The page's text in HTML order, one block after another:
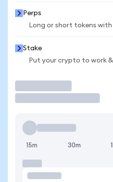
Perps
Long or short tokens
Stake
Put your crypto to work
15m 30m